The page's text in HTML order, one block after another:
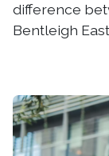
difference
Bentleigh